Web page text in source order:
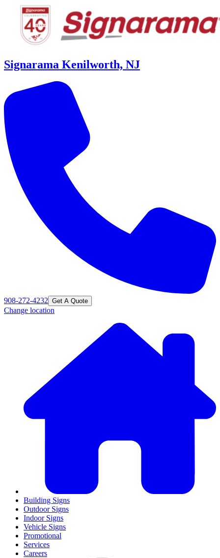
Signarama Kenilworth, NJ
908-272-4232 Get A Quote
Change location
Building Signs
Outdoor Signs
Indoor Signs
Vehicle Signs
Promotional
Services
Careers